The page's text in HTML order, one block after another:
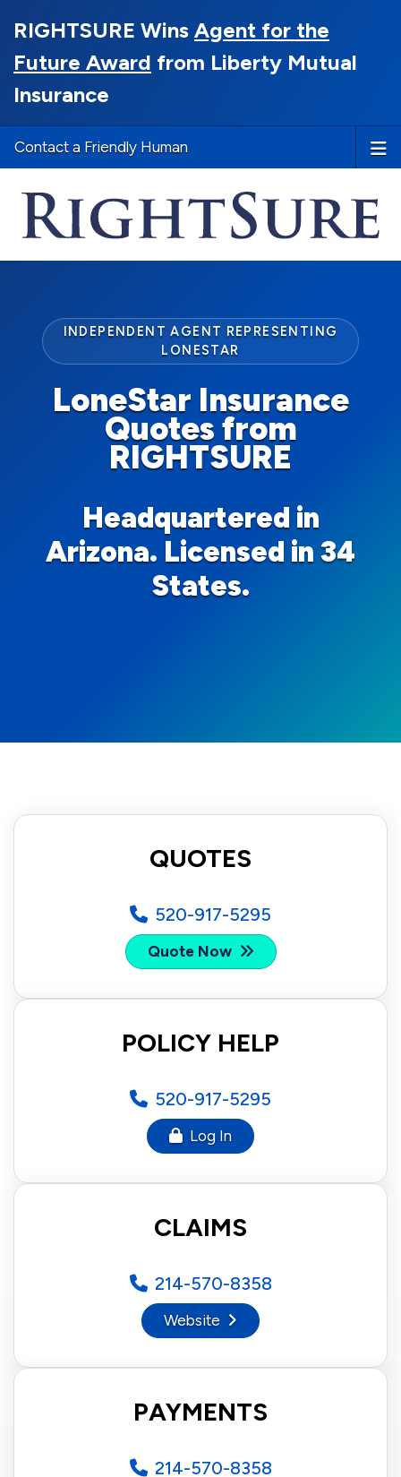
RIGHTSURE Wins Agent for the
Future Award from Liberty Mutual
Insurance
Contact a Friendly Human
INDEPENDENT AGENT REPRESENTING
LONESTAR
LoneStar Insurance
Quotes from
RIGHTSURE
Headquartered in
Arizona. Licensed in 34
States.
QUOTES
520-917-5295
Quote Now
POLICY HELP
520-917-5295
Log In
CLAIMS
214-570-8358
Website
PAYMENTS
214-570-8358